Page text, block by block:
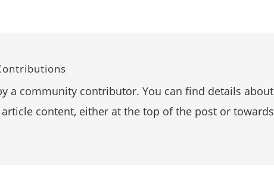
a community contributor. You can find details about
content, either at the top of the post or towards